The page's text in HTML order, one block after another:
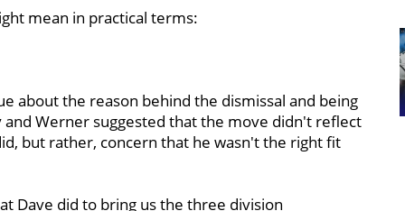
mean in practical terms:
about the reason behind the dismissal and being
Werner suggested that the move didn't reflect
but rather, concern that he wasn't the right fit
Dave did to bring us the three division